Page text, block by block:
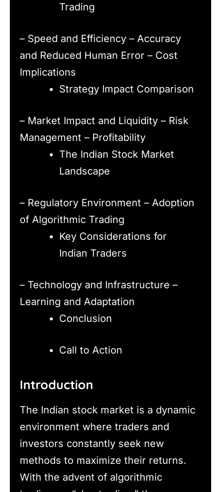
Trading
– Speed and Efficiency – Accuracy
and Reduced Human Error – Cost
Implications
Strategy Impact Comparison
– Market Impact and Liquidity – Risk
Management – Profitability
The Indian Stock Market
Landscape
– Regulatory Environment – Adoption
of Algorithmic Trading
Key Considerations for
Indian Traders
– Technology and Infrastructure –
Learning and Adaptation
Conclusion
Call to Action
Introduction
The Indian stock market is a dynamic
environment where traders and
investors constantly seek new
methods to maximize their returns.
With the advent of algorithmic